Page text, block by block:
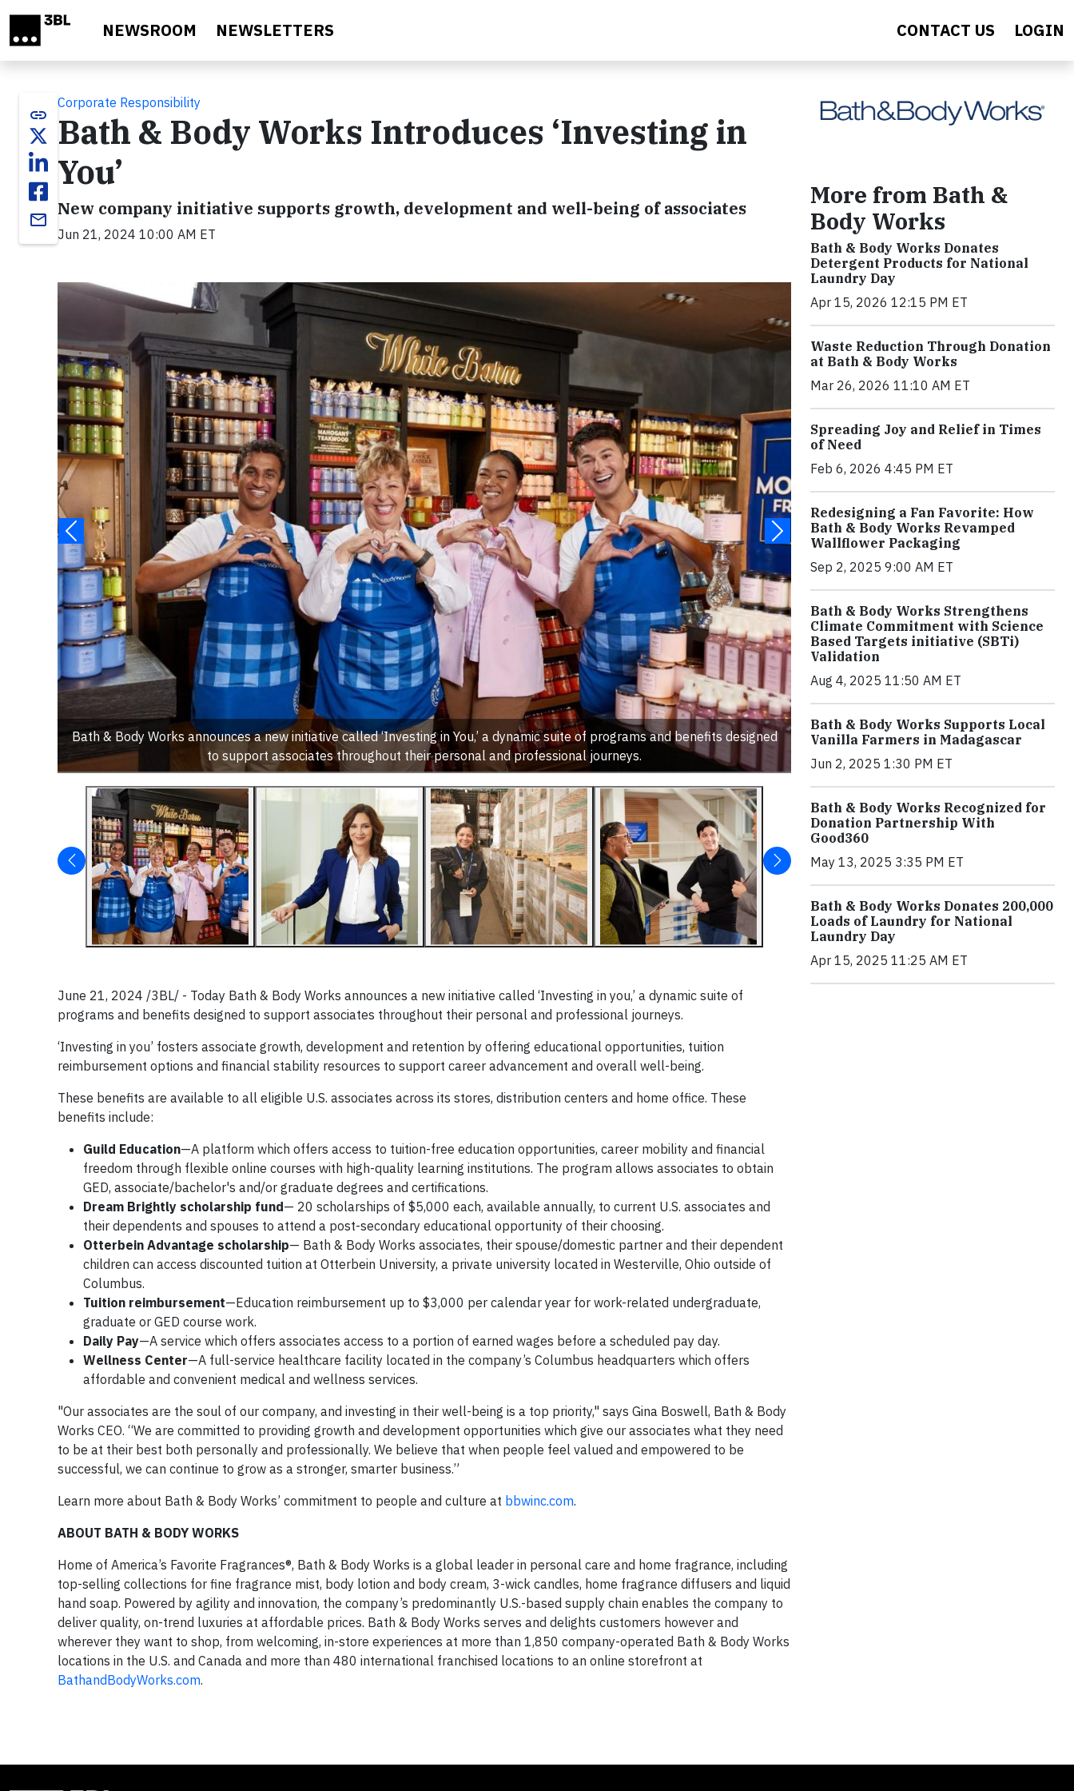
NEWSROOM NEWSLETTERS CONTACT US LOGIN
link
email
Corporate Responsibility
Bath & Body Works Introduces ‘Investing in
You’
New company initiative supports growth, development and well-being of associates
Jun 21, 2024 10:00 AM ET
Bath & Body Works announces a new initiative called ‘Investing in You,’ a dynamic suite of programs and benefits designed
to support associates throughout their personal and professional journeys.
June 21, 2024 /3BL/ - Today Bath & Body Works announces a new initiative called ‘Investing in you,’ a dynamic suite of
programs and benefits designed to support associates throughout their personal and professional journeys.
‘Investing in you’ fosters associate growth, development and retention by offering educational opportunities, tuition
reimbursement options and financial stability resources to support career advancement and overall well-being.
These benefits are available to all eligible U.S. associates across its stores, distribution centers and home office. These
benefits include:
Guild Education—A platform which offers access to tuition-free education opportunities, career mobility and financial
freedom through flexible online courses with high-quality learning institutions. The program allows associates to obtain
GED, associate/bachelor's and/or graduate degrees and certifications.
Dream Brightly scholarship fund— 20 scholarships of $5,000 each, available annually, to current U.S. associates and
their dependents and spouses to attend a post-secondary educational opportunity of their choosing.
Otterbein Advantage scholarship— Bath & Body Works associates, their spouse/domestic partner and their dependent
children can access discounted tuition at Otterbein University, a private university located in Westerville, Ohio outside of
Columbus.
Tuition reimbursement—Education reimbursement up to $3,000 per calendar year for work-related undergraduate,
graduate or GED course work.
Daily Pay—A service which offers associates access to a portion of earned wages before a scheduled pay day.
Wellness Center—A full-service healthcare facility located in the company’s Columbus headquarters which offers
affordable and convenient medical and wellness services.
"Our associates are the soul of our company, and investing in their well-being is a top priority," says Gina Boswell, Bath & Body
Works CEO. “We are committed to providing growth and development opportunities which give our associates what they need
to be at their best both personally and professionally. We believe that when people feel valued and empowered to be
successful, we can continue to grow as a stronger, smarter business.”
Learn more about Bath & Body Works’ commitment to people and culture at bbwinc.com.
ABOUT BATH & BODY WORKS
Home of America’s Favorite Fragrances®, Bath & Body Works is a global leader in personal care and home fragrance, including
top-selling collections for fine fragrance mist, body lotion and body cream, 3-wick candles, home fragrance diffusers and liquid
hand soap. Powered by agility and innovation, the company’s predominantly U.S.-based supply chain enables the company to
deliver quality, on-trend luxuries at affordable prices. Bath & Body Works serves and delights customers however and
wherever they want to shop, from welcoming, in-store experiences at more than 1,850 company-operated Bath & Body Works
locations in the U.S. and Canada and more than 480 international franchised locations to an online storefront at
BathandBodyWorks.com.
More from Bath &
Body Works
Bath & Body Works Donates
Detergent Products for National
Laundry Day
Apr 15, 2026 12:15 PM ET
Waste Reduction Through Donation
at Bath & Body Works
Mar 26, 2026 11:10 AM ET
Spreading Joy and Relief in Times
of Need
Feb 6, 2026 4:45 PM ET
Redesigning a Fan Favorite: How
Bath & Body Works Revamped
Wallflower Packaging
Sep 2, 2025 9:00 AM ET
Bath & Body Works Strengthens
Climate Commitment with Science
Based Targets initiative (SBTi)
Validation
Aug 4, 2025 11:50 AM ET
Bath & Body Works Supports Local
Vanilla Farmers in Madagascar
Jun 2, 2025 1:30 PM ET
Bath & Body Works Recognized for
Donation Partnership With
Good360
May 13, 2025 3:35 PM ET
Bath & Body Works Donates 200,000
Loads of Laundry for National
Laundry Day
Apr 15, 2025 11:25 AM ET